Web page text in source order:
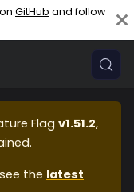
GitHub and follow
Flag v1.51.2,
the latest